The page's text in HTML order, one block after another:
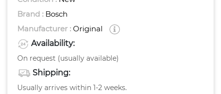
Brand : Bosch
Manufacturer : Original
Availability:
On request (usually available)
Shipping:
Usually arrives within 1-2 weeks.